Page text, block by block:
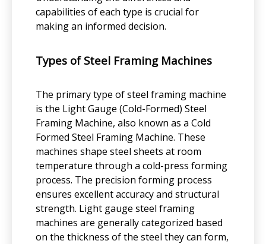
capabilities of each type is crucial for
making an informed decision.
Types of Steel Framing Machines
The primary type of steel framing machine
is the Light Gauge (Cold-Formed) Steel
Framing Machine, also known as a Cold
Formed Steel Framing Machine. These
machines shape steel sheets at room
temperature through a cold-press forming
process. The precision forming process
ensures excellent accuracy and structural
strength. Light gauge steel framing
machines are generally categorized based
on the thickness of the steel they can form,